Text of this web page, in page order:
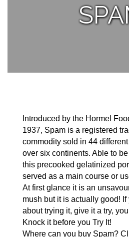
Introduced by the Hormel
1937, Spam is a registered
commodity sold in 44
over six continents. Able to
this precooked gelatinized
served as a main course or
At first glance it is an
mush but it is actually good!
about trying it, give it a try,
Knock it before you Try It!
Where can you buy Spam?